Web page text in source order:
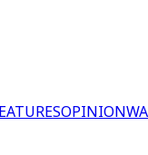
OPINION